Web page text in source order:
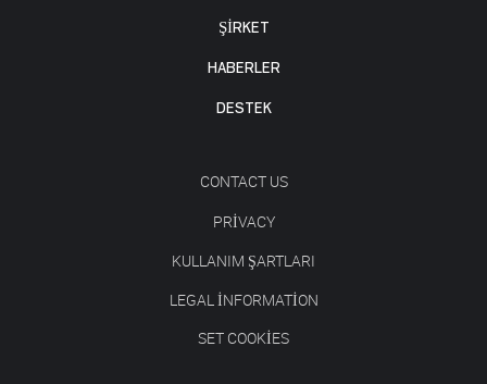
ŞİRKET
HABERLER
DESTEK
CONTACT US
PRIVACY
KULLANIM ŞARTLARI
LEGAL INFORMATION
SET COOKIES